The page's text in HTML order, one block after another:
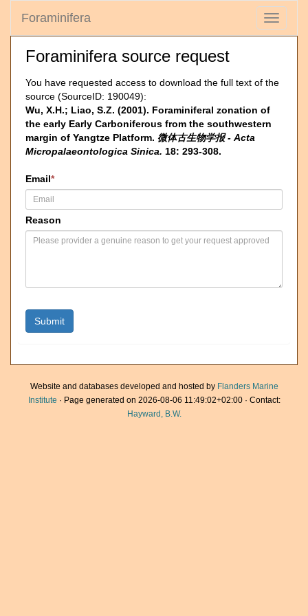
Toggle
Foraminifera
Foraminifera source request
You have requested access to download the full text of the
source (SourceID: 190049):
Wu, X.H.; Liao, S.Z. (2001). Foraminiferal zonation of
the early Early Carboniferous from the southwestern
margin of Yangtze Platform. 微体古生物学报 - Acta
Micropalaeontologica Sinica. 18: 293-308.
Email*
Reason
Website and databases developed and hosted by Flanders Marine
Institute · Page generated on 2026-08-06 11:49:02+02:00 · Contact:
Hayward, B.W.